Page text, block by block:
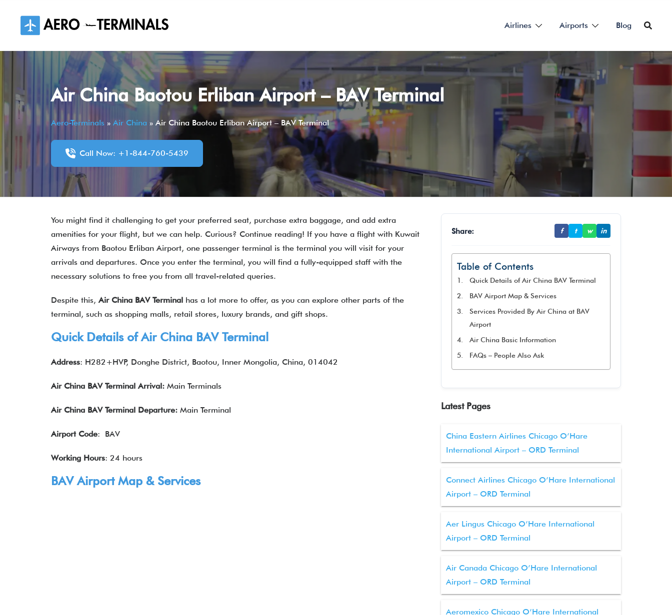
content
Airlines Airports Blog
Air China Baotou Erliban Airport – BAV Terminal
Aero-Terminals » Air China » Air China Baotou Erliban Airport – BAV Terminal
Call Now: +1-844-760-5439
You might find it challenging to get your preferred seat, purchase extra baggage, and add extra
amenities for your flight, but we can help. Curious? Continue reading! If you have a flight with Kuwait
Airways from Baotou Erliban Airport, one passenger terminal is the terminal you will visit for your
arrivals and departures. Once you enter the terminal, you will find a fully-equipped staff with the
necessary solutions to free you from all travel-related queries.
Despite this,Air China BAV Terminal has a lot more to offer, as you can explore other parts of the
terminal, such as shopping malls, retail stores, luxury brands, and gift shops.
Quick Details of Air China BAVTerminal
Address: H282+HVP, Donghe District, Baotou, Inner Mongolia, China, 014042
Air China BAV Terminal Arrival: Main Terminals
Air China BAV Terminal Departure: Main Terminal
Airport Code: BAV
Working Hours: 24 hours
BAV Airport Map & Services
Share: f t w in
Table of Contents
Quick Details of Air China BAV Terminal
BAV Airport Map & Services
Services Provided By Air China at BAV
Airport
Air China Basic Information
FAQs – People Also Ask
Latest Pages
China Eastern Airlines Chicago O’Hare
International Airport – ORD Terminal
Connect Airlines Chicago O’Hare International
Airport – ORD Terminal
Aer Lingus Chicago O’Hare International
Airport – ORD Terminal
Air Canada Chicago O’Hare International
Airport – ORD Terminal
Aeromexico Chicago O’Hare International